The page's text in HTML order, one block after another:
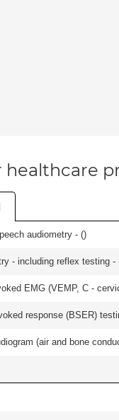
audiometry - ()
- including reflex testing -
EMG (VEMP, C -
response (BSER)
(air and bone